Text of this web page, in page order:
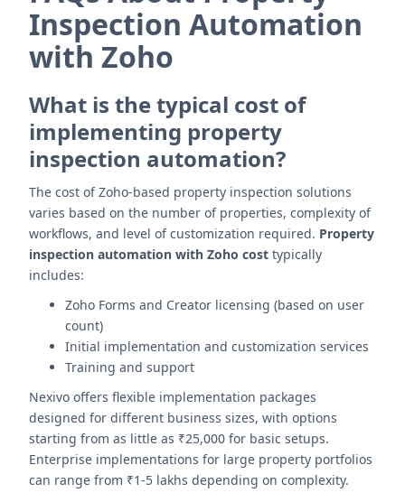
Inspection Automation
with Zoho
What is the typical cost of
implementing property
inspection automation?
The cost of Zoho-based property inspection solutions
varies based on the number of properties, complexity of
workflows, and level of customization required. Property
inspection automation with Zoho cost typically
includes:
Zoho Forms and Creator licensing (based on user
count)
Initial implementation and customization services
Training and support
Nexivo offers flexible implementation packages
designed for different business sizes, with options
starting from as little as ₹25,000 for basic setups.
Enterprise implementations for large property portfolios
can range from ₹1-5 lakhs depending on complexity.